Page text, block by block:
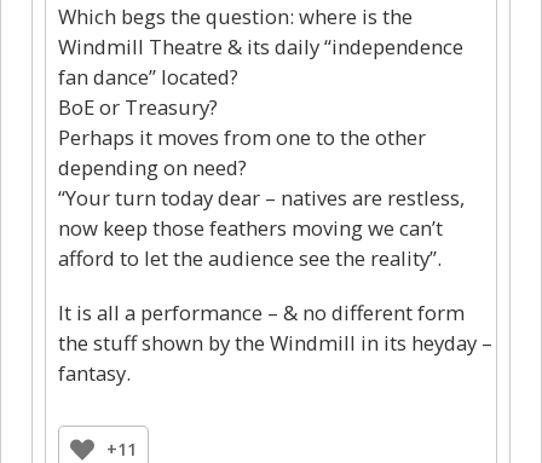
Which begs the question: where is the
Windmill Theatre & its daily “independence
fan dance” located?
BoE or Treasury?
Perhaps it moves from one to the other
depending on need?
“Your turn today dear – natives are restless,
now keep those feathers moving we can’t
afford to let the audience see the reality”.
It is all a performance – & no different form
the stuff shown by the Windmill in its heyday –
fantasy.
+11